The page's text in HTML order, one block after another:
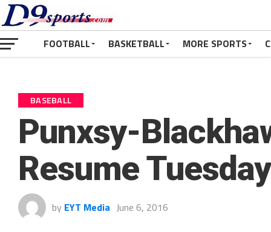
FOOTBALL BASKETBALL MORE SPORTS
BASEBALL
Punxsy-
Resume
by EYT Media June 6, 2016